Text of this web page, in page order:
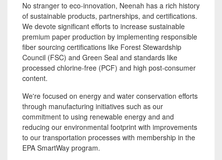
No stranger to eco-innovation, Neenah has a rich history
of sustainable products, partnerships, and certifications.
We devote significant efforts to increase sustainable
premium paper production by implementing responsible
fiber sourcing certifications like Forest Stewardship
Council (FSC) and Green Seal and standards like
processed chlorine-free (PCF) and high post-consumer
content.
We're focused on energy and water conservation efforts
through manufacturing initiatives such as our
commitment to using renewable energy and and
reducing our environmental footprint with improvements
to our transportation processes with membership in the
EPA SmartWay program.